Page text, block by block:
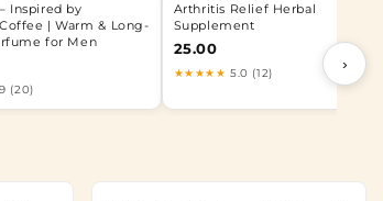
Inspired by
| Warm & Long-
for Men
(20)
Arthritis Relief Herbal
Supplement
25.00
★★★★★ 5.0 (12)
›